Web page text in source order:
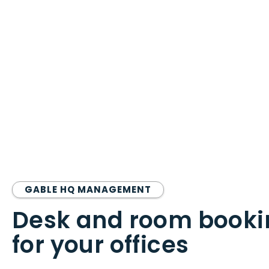
GABLE HQ MANAGEMENT
Desk and room
for your offices